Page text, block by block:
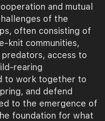
and mutual
of the
often consisting of
knit communities,
access to
rearing
to work together to
and defend
to the emergence of
foundation for what